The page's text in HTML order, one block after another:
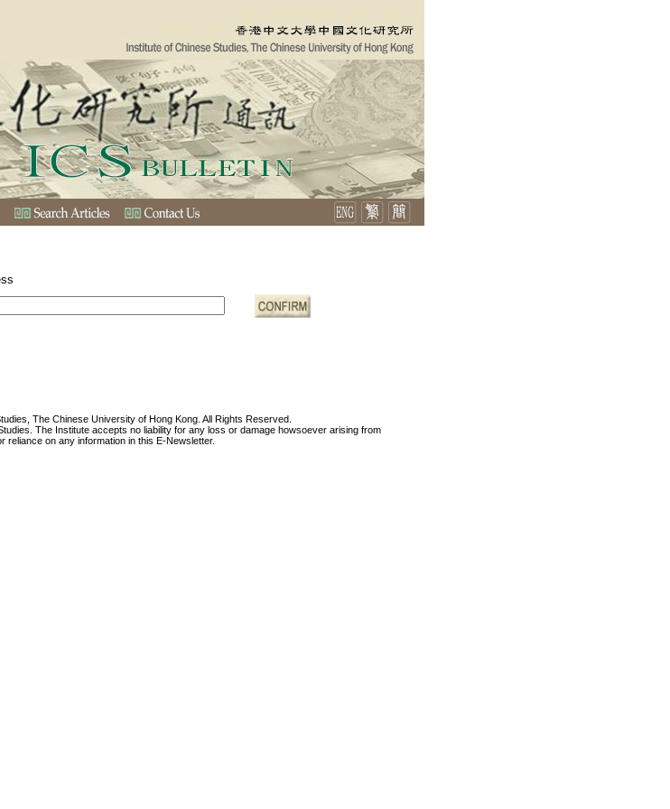
The Chinese University of Hong Kong. All Rights Reserved.
The Institute accepts no liability for any loss or damage howsoever arising from
reliance on any information in this E-Newsletter.